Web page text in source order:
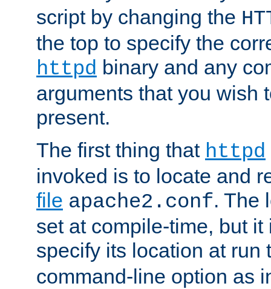
script by changing the
the top to specify the
httpd binary and any
arguments that you wish
present.
The first thing that httpd
invoked is to locate and
file apache2.conf. The
set at compile-time, but
specify its location at
command-line option as